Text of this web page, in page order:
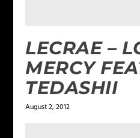
LECRAE –
MERCY
TEDASHII
August 2, 2012